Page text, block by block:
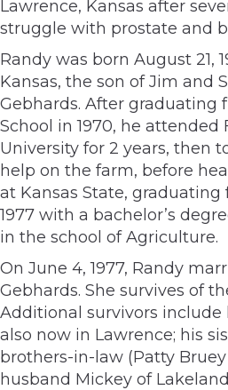
Lawrence, Kansas after
struggle with prostate and
Randy was born August 21,
Kansas, the son of Jim and
Gebhards. After graduating
School in 1970, he attended
University for 2 years, then
help on the farm, before
at Kansas State, graduating
1977 with a bachelor’s
in the school of Agriculture.
On June 4, 1977, Randy
Gebhards. She survives of
Additional survivors include
also now in Lawrence; his
brothers-in-law (Patty
husband Mickey of